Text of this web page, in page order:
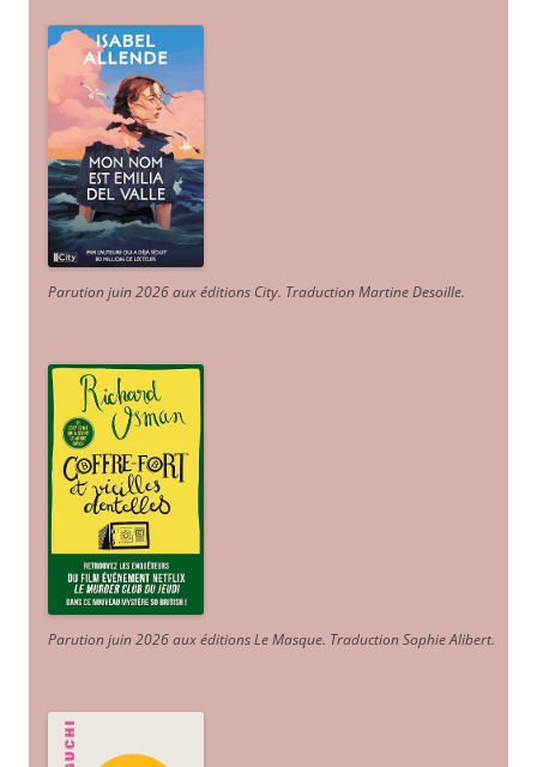
Parution juin 2026 aux éditions City. Traduction Martine Desoille.
Parution juin 2026 aux éditions Le Masque. Traduction Sophie Alibert.